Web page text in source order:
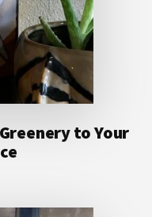
to Your